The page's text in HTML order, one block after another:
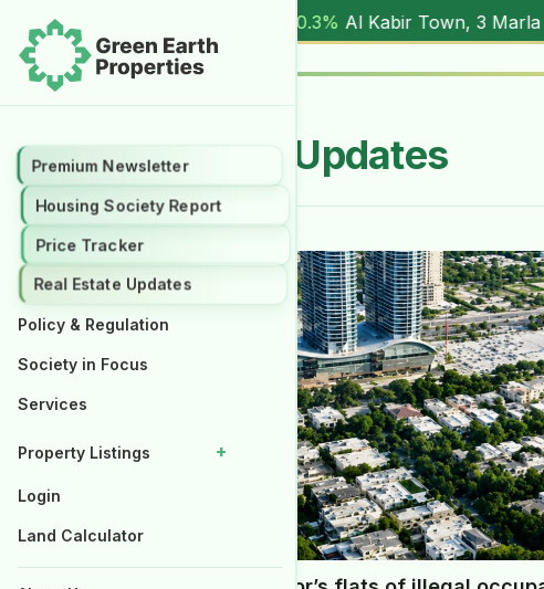
17.00M) | Al Kabir Town, 3 Marla (5.90M) |▼ -1.7%
Premium Newsletter
Housing Society Report
Price Tracker
Real Estate Updates
Policy & Regulation
Society in Focus
Services
Property Listings +
Properties for Rent
Login
Land Calculator
Real Estate Updates